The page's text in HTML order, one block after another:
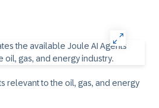
relevant to the oil, gas, and energy